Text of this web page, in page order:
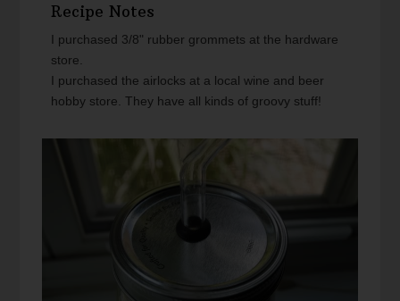
Recipe Notes
I purchased 3/8" rubber grommets at the hardware
store.
I purchased the airlocks at a local wine and beer
hobby store. They have all kinds of groovy stuff!